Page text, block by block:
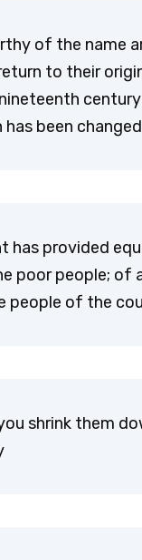
of the name
to their
has been
has provided
poor people; of
of the
shrink them